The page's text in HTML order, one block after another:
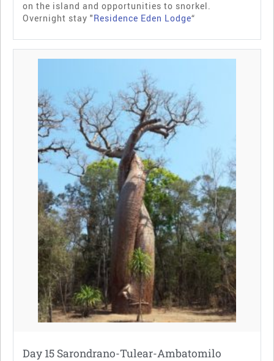
on the island and opportunities to snorkel.
Overnight stay "Residence Eden Lodge“
Day 15 Sarondrano-Tulear-Ambatomilo